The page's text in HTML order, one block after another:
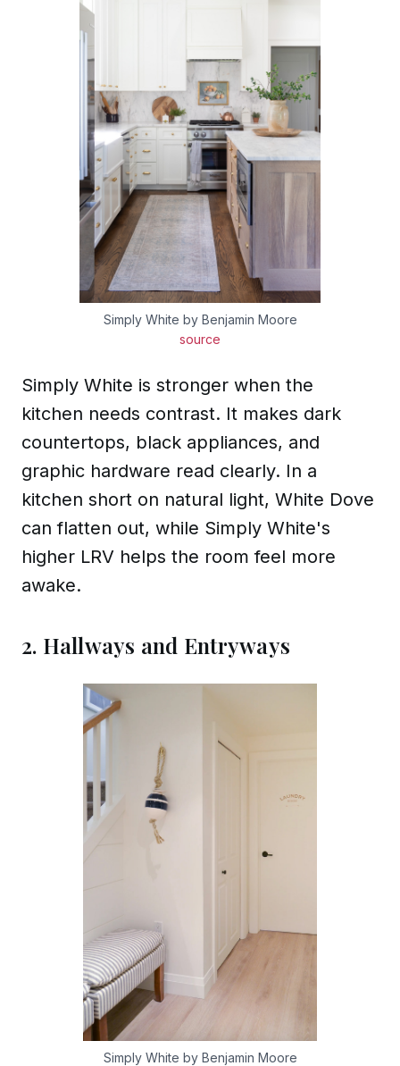
Simply White by Benjamin Moore
source
Simply White is stronger when the
kitchen needs contrast. It makes dark
countertops, black appliances, and
graphic hardware read clearly. In a
kitchen short on natural light, White Dove
can flatten out, while Simply White's
higher LRV helps the room feel more
awake.
2. Hallways and Entryways
Simply White by Benjamin Moore